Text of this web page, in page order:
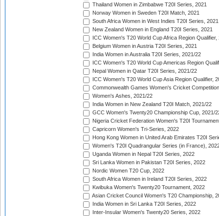
Thailand Women in Zimbabwe T20I Series, 2021
Norway Women in Sweden T20I Match, 2021
South Africa Women in West Indies T20I Series, 2021
New Zealand Women in England T20I Series, 2021
ICC Women's T20 World Cup Africa Region Qualifier,
Belgium Women in Austria T20I Series, 2021
India Women in Australia T20I Series, 2021/22
ICC Women's T20 World Cup Americas Region
Nepal Women in Qatar T20I Series, 2021/22
ICC Women's T20 World Cup Asia Region Qualifier,
Commonwealth Games Women's Cricket
Women's Ashes, 2021/22
India Women in New Zealand T20I Match, 2021/22
GCC Women's Twenty20 Championship Cup, 2021/
Nigeria Cricket Federation Women's T20I
Capricorn Women's Tri-Series, 2022
Hong Kong Women in United Arab Emirates T20I
Women's T20I Quadrangular Series (in France),
Uganda Women in Nepal T20I Series, 2022
Sri Lanka Women in Pakistan T20I Series, 2022
Nordic Women T20 Cup, 2022
South Africa Women in Ireland T20I Series, 2022
Kwibuka Women's Twenty20 Tournament, 2022
Asian Cricket Council Women's T20 Championship,
India Women in Sri Lanka T20I Series, 2022
Inter-Insular Women's Twenty20 Series, 2022